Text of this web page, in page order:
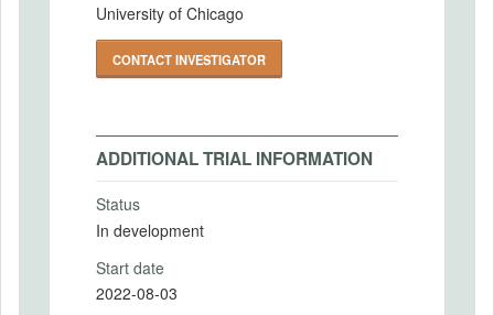
University of Chicago
CONTACT INVESTIGATOR
ADDITIONAL TRIAL INFORMATION
Status
In development
Start date
2022-08-03